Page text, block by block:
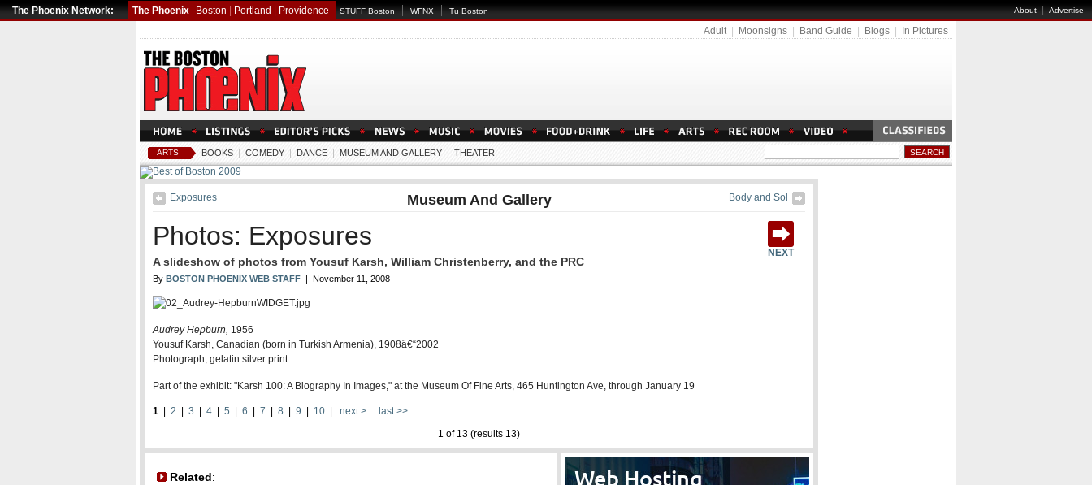
The Phoenix Network: The Phoenix Boston Portland Providence STUFF Boston WFNX Tu Boston About|Advertise
Adult| Moonsigns Band Guide Blogs In Pictures
ARTS BOOKS | COMEDY | DANCE | MUSEUM AND GALLERY | THEATER
Body and Sol
Exposures Museum And Gallery
NEXT
Photos: Exposures
A slideshow of photos from Yousuf Karsh, William Christenberry, and the PRC
By BOSTON PHOENIX WEB STAFF | November 11, 2008
Audrey Hepburn, 1956
Yousuf Karsh, Canadian (born in Turkish Armenia), 1908â€“2002
Photograph, gelatin silver print
Part of the exhibit: "Karsh 100: A Biography In Images," at the Museum Of Fine Arts, 465 Huntington Ave, through January 19
1 2 3 4 5 6 7 8 9 10 next >...
last >>
1 of 13 (results 13)
Related: